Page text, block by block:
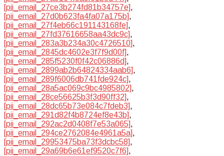
[pii_email_27ce3b274fd81b34757e],
[pii_email_27d0b623fa4fa07a175b],
[pii_email_27f4eb66c191143168fe],
[pii_email_27fd37616658aa43dc9c],
[pii_email_283a3b234a30c4726510],
[pii_email_2845dc4602e3f7f9d00f],
[pii_email_285f5230f0f42c06886d],
[pii_email_2899ab2b64824334aab6],
[pii_email_289f6006db741fde924c],
[pii_email_28a5ac069c9bc4985802],
[pii_email_28ce56625b3f3d90ff32],
[pii_email_28dc65b73e084c7fdeb3],
[pii_email_291d82f4b8724ef8e43b],
[pii_email_292ac2d0408f7e53a065],
[pii_email_294ce2762084e4961a5a],
[pii_email_29953475ba73f3dcbc58],
[pii_email_29a69b6e61ef9520c7f6],